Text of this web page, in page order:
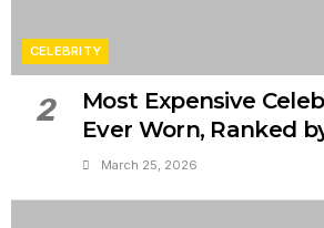
CELEBRITY
2
Most Expensive
Ever Worn, Ranked
March 25, 2026